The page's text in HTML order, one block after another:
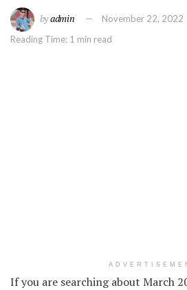
byadmin
November 22, 2022
Reading Time: 1 min read
If you are searching about March